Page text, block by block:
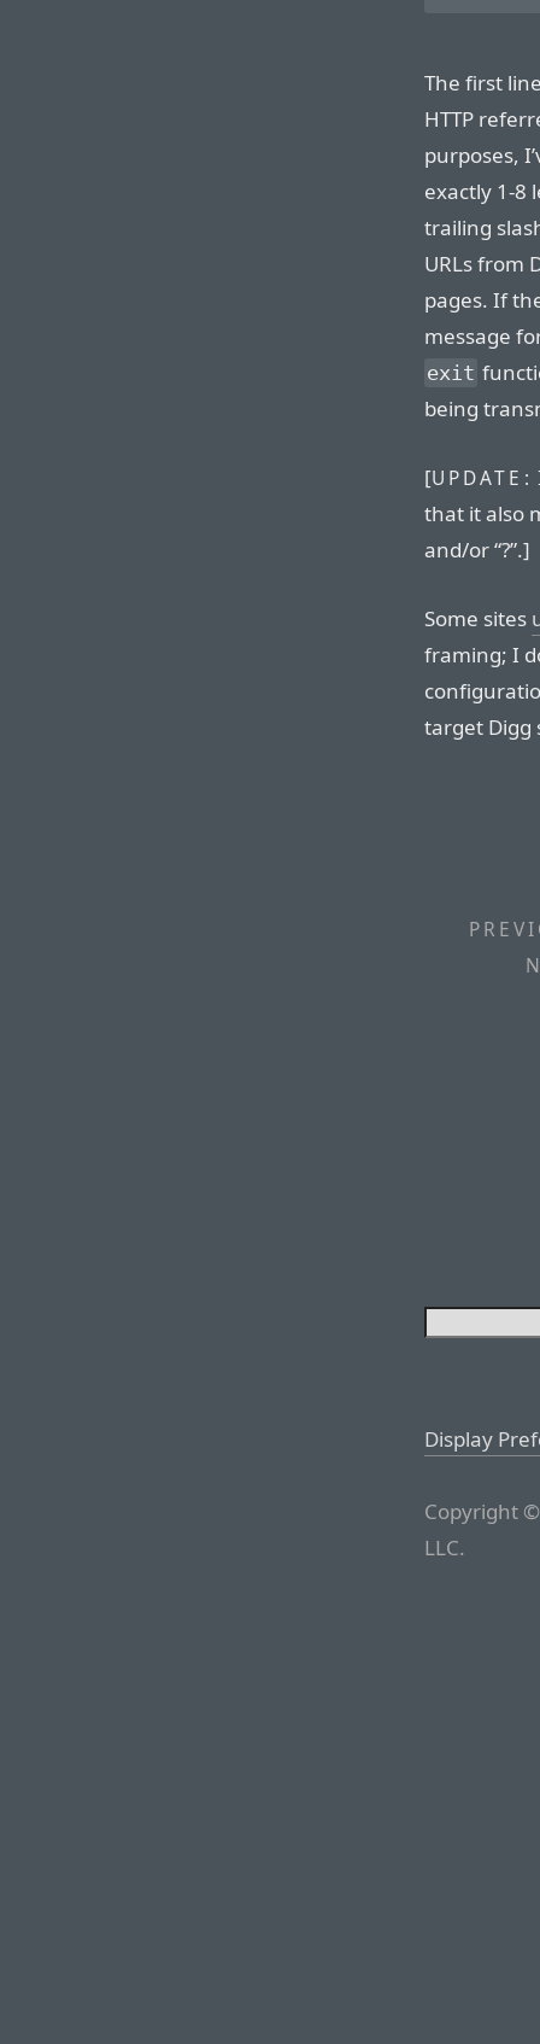
The first
HTTP
purposes,
exactly 1-8
trailing
URLs from
pages. If
message
exit
being
[UPDATE:
that it also
and/or “?”.]
Some sites
framing; I
target Digg
Display
Copyright
LLC.